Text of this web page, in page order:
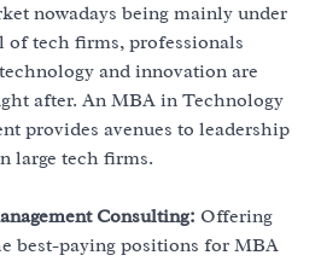
nowadays being mainly under
of tech firms, professionals
and innovation are
after. An MBA in Technology
provides avenues to leadership
large tech firms.
Consulting: Offering
best-paying positions for MBA